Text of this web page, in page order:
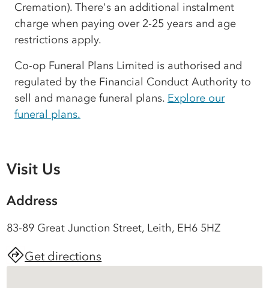
Cremation). There's an additional instalment
charge when paying over 2-25 years and age
restrictions apply.
Co-op Funeral Plans Limited is authorised and
regulated by the Financial Conduct Authority to
sell and manage funeral plans. Explore our
funeral plans.
Visit Us
Address
83-89 Great Junction Street, Leith, EH6 5HZ
Get directions